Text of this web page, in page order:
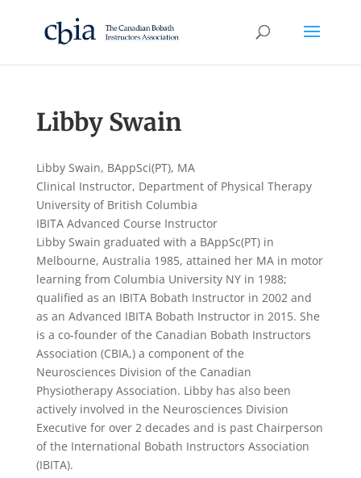
Libby Swain
Libby Swain, BAppSci(PT), MA
Clinical Instructor, Department of Physical Therapy
University of British Columbia
IBITA Advanced Course Instructor
Libby Swain graduated with a BAppSc(PT) in
Melbourne, Australia 1985, attained her MA in motor
learning from Columbia University NY in 1988;
qualified as an IBITA Bobath Instructor in 2002 and
as an Advanced IBITA Bobath Instructor in 2015. She
is a co-founder of the Canadian Bobath Instructors
Association (CBIA,) a component of the
Neurosciences Division of the Canadian
Physiotherapy Association. Libby has also been
actively involved in the Neurosciences Division
Executive for over 2 decades and is past Chairperson
of the International Bobath Instructors Association
(IBITA).